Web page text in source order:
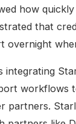
how
that
overnight
integrating
workflows